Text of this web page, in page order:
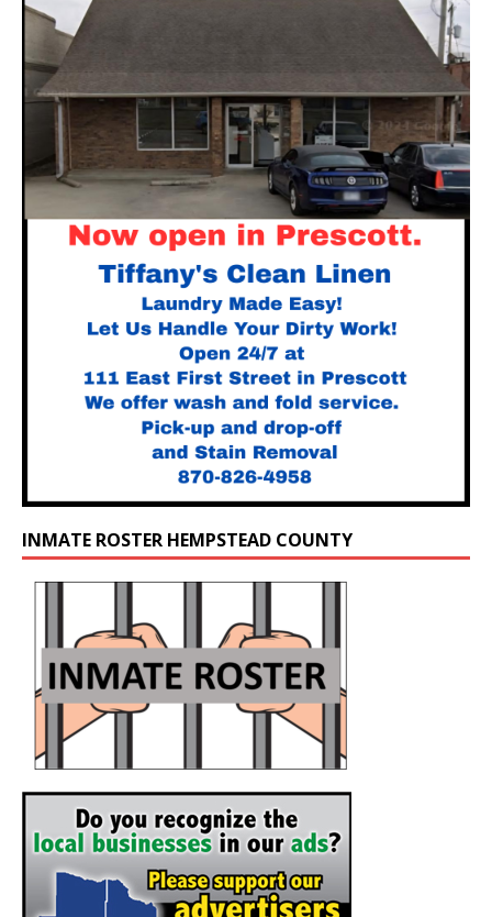
INMATE ROSTER HEMPSTEAD COUNTY